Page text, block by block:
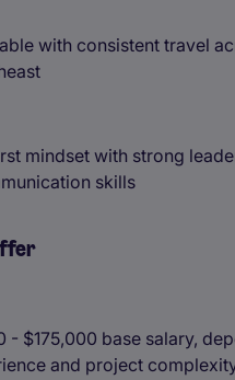
with consistent travel
mindset with strong
skills
- $175,000 base salary,
and project